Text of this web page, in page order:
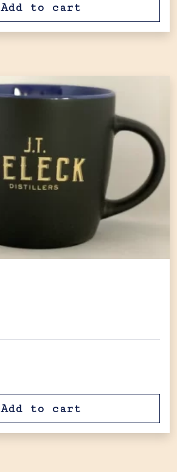
Add to cart
Add to cart